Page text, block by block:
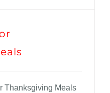
Thanksgiving Meals